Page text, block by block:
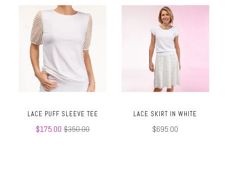
LACE PUFF SLEEVE TEE
$175.00 $350.00
LACE SKIRT IN WHITE
$695.00